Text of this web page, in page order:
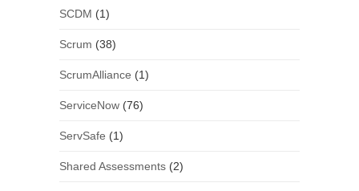
SCDM (1)
Scrum (38)
ScrumAlliance (1)
ServiceNow(76)
ServSafe (1)
Shared Assessments(2)